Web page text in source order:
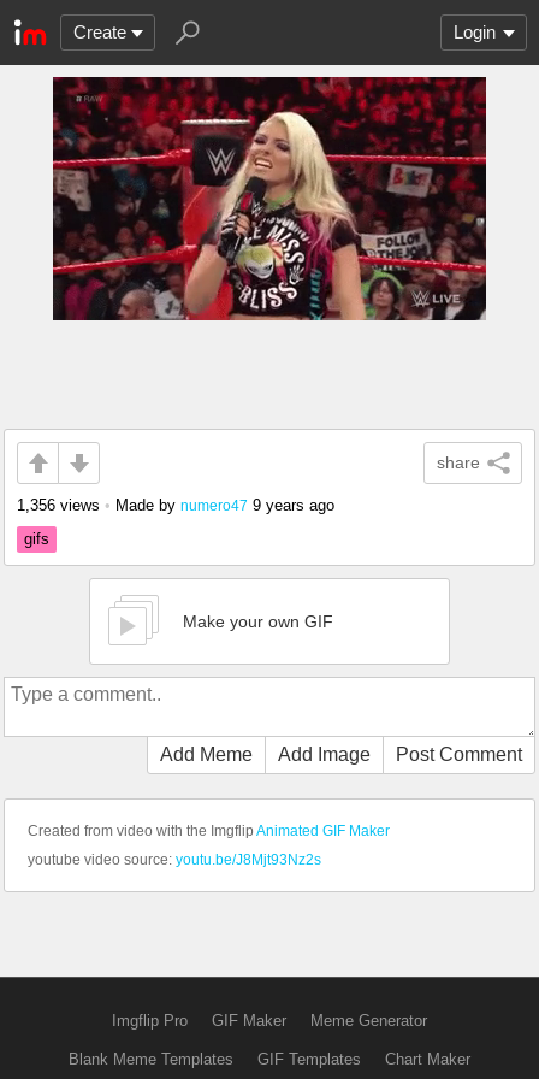
Create Login
share
1,356 views • Made by numero47 9 years ago
gifs
Make your own GIF
Add Meme Add Image Post Comment
Created from video with the Imgflip Animated GIF Maker
youtube video source: youtu.be/J8Mjt93Nz2s
Imgflip Pro GIF Maker Meme Generator
Blank Meme Templates GIF Templates Chart Maker